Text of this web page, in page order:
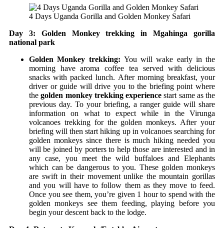
4 Days Uganda Gorilla and Golden Monkey Safari
Day 3: Golden Monkey trekking in Mgahinga gorilla
national park
Golden Monkey trekking: You will wake early in the
morning have aroma coffee tea served with delicious
snacks with packed lunch. After morning breakfast, your
driver or guide will drive you to the briefing point where
thegolden monkey trekking experience start same as the
previous day. To your briefing, a ranger guide will share
information on what to expect while in the Virunga
volcanoes trekking for the golden monkeys. After your
briefing will then start hiking up in volcanoes searching for
golden monkeys since there is much hiking needed you
will be joined by porters to help those are interested and in
any case, you meet the wild buffaloes and Elephants
which can be dangerous to you. These golden monkeys
are swift in their movement unlike the mountain gorillas
and you will have to follow them as they move to feed.
Once you see them, you’re given 1 hour to spend with the
golden monkeys see them feeding, playing before you
begin your descent back to the lodge.